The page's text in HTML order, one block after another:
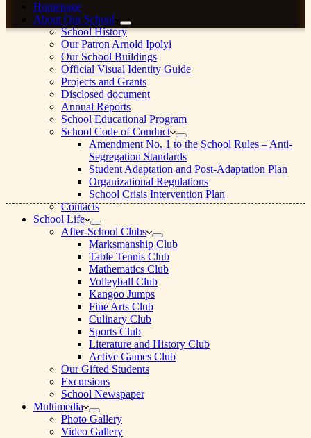
Homepage
About Our School
School History
Our Patron Arnold Ipolyi
Our School Buildings
Official Visual Identity Guide
Projects and Grants
Disclosed document
Annual Reports
School Educational Program
School Code of Conduct
Amendment No. 1 to the School Rules – Anti-
Segregation Standards
Student Adaptation and Post-Adaptation Plan
Organizational Regulations
School Crisis Intervention Plan
Contacts
School Life
After-School Clubs
Marksmanship Club
Table Tennis Club
Mathematics Club
Volleyball Club
Kangoo Jumps
Fine Arts Club
Culinary Club
Sports Club
Literature and History Club
Active Games Club
Our Gifted Students
Excursions
School Newspaper
Multimedia
Photo Gallery
Video Gallery